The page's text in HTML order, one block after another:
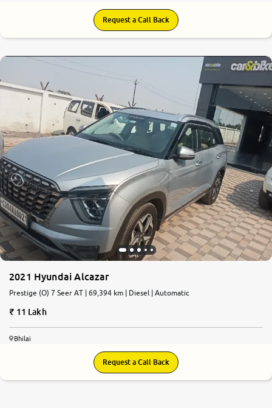
Request a Call Back
2021 Hyundai Alcazar
Prestige (O) 7 Seer AT | 69,394 km | Diesel | Automatic
11 Lakh
Bhilai
Request a Call Back